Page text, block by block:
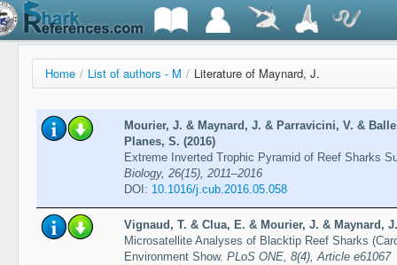
Home / List of authors - M / Literature of Maynard, J.
Mourier, J. & Maynard, J. & Parravicini, V. &
Planes, S. (2016)
Extreme Inverted Trophic Pyramid of Reef Sharks
Biology, 26(15), 2011–2016
DOI: 10.1016/j.cub.2016.05.058
Vignaud, T. & Clua, E. & Mourier, J. & Maynard,
Microsatellite Analyses of Blacktip Reef Sharks
Environment Show. PLoS ONE, 8(4), Article e61067